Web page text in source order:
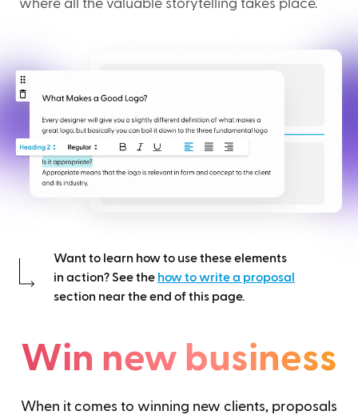
Want to learn how to use these elements
in action? See the how to write a proposal
section near the end of this page.
where all the valuable storytelling takes place.
Win new business
When it comes to winning new clients, proposals